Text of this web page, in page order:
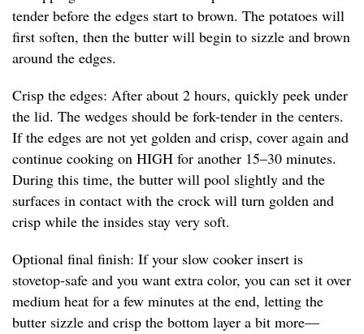
tender before the edges start to brown. The potatoes will
first soften, then the butter will begin to sizzle and brown
around the edges.
Crisp the edges: After about 2 hours, quickly peek under
the lid. The wedges should be fork-tender in the centers.
If the edges are not yet golden and crisp, cover again and
continue cooking on HIGH for another 15–30 minutes.
During this time, the butter will pool slightly and the
surfaces in contact with the crock will turn golden and
crisp while the insides stay very soft.
Optional final finish: If your slow cooker insert is
stovetop-safe and you want extra color, you can set it over
medium heat for a few minutes at the end, letting the
butter sizzle and crisp the bottom layer a bit more—